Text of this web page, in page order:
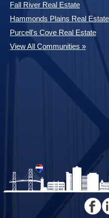
Fall River Real Estate
Hammonds Plains Real Estate
Purcell's Cove Real Estate
View All Communities »